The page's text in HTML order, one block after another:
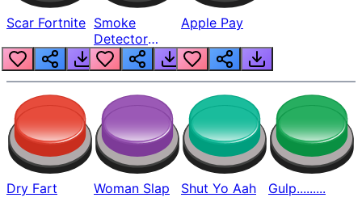
Scar Fortnite Smoke
Detector
Beep
Apple Pay
Dry Fart Woman Slap Shut Yo Aah Gulp.........